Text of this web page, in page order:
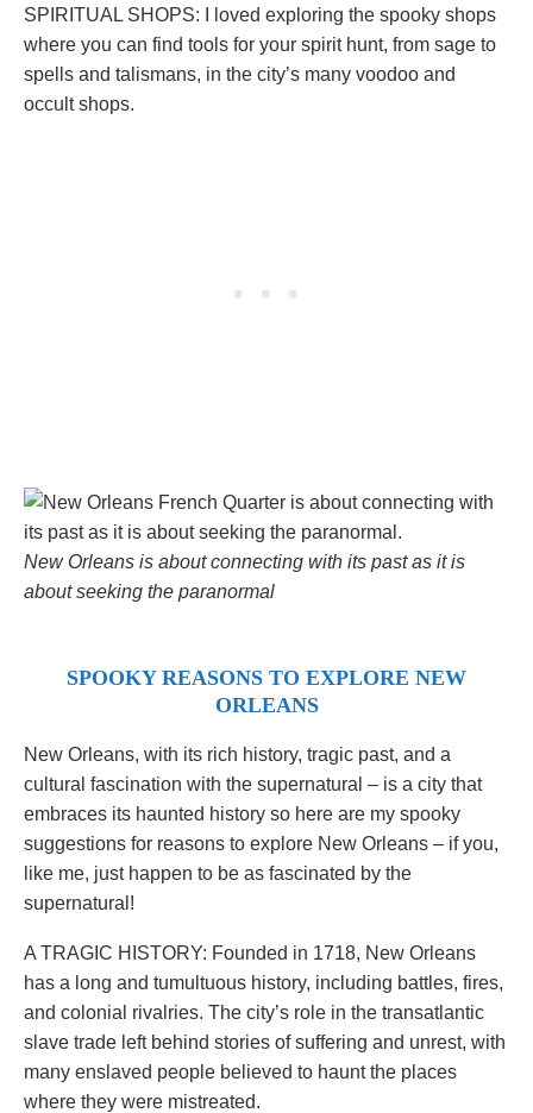
SPIRITUAL SHOPS: I loved exploring the spooky shops
where you can find tools for your spirit hunt, from sage to
spells and talismans, in the city’s many voodoo and
occult shops.
New Orleans is about connecting with its past as it is
about seeking the paranormal
SPOOKY REASONS TO EXPLORE NEW
ORLEANS
New Orleans, with its rich history, tragic past, and a
cultural fascination with the supernatural – is a city that
embraces its haunted history so here are my spooky
suggestions for reasons to explore New Orleans – if you,
like me, just happen to be as fascinated by the
supernatural!
A TRAGIC HISTORY: Founded in 1718, New Orleans
has a long and tumultuous history, including battles, fires,
and colonial rivalries. The city’s role in the transatlantic
slave trade left behind stories of suffering and unrest, with
many enslaved people believed to haunt the places
where they were mistreated.